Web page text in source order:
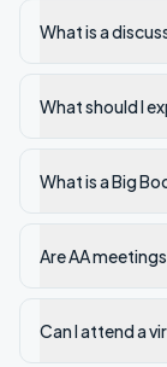
What is a
What should I
What is a Big
Are AA
Can I attend a